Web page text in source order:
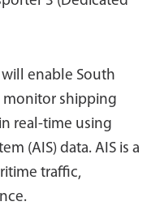
enable South
monitor shipping
real-time using
(AIS) data. AIS is a
traffic,